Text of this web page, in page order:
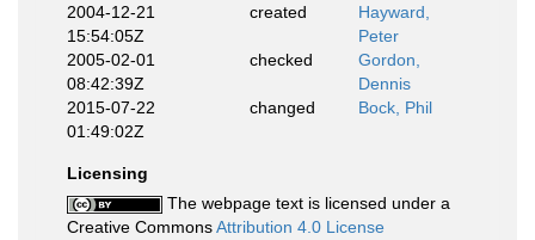
2004-12-21
15:54:05Z
created
Hayward,
Peter
2005-02-01
08:42:39Z
checked
Gordon,
Dennis
2015-07-22
01:49:02Z
changed Bock, Phil
Licensing
The webpage text is licensed under a
Creative CommonsAttribution 4.0 License